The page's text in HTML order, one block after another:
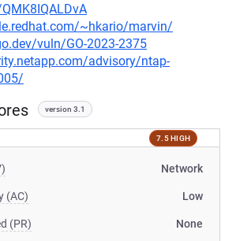
~hkario/marvin/
vuln/GO-2023-2375
advisory/ntap-
version 3.1
7.5 HIGH
Network
(AC) Low
(PR) None